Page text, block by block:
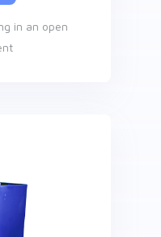
in an open